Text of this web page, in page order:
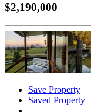
$2,190,000
Save Property
Saved Property